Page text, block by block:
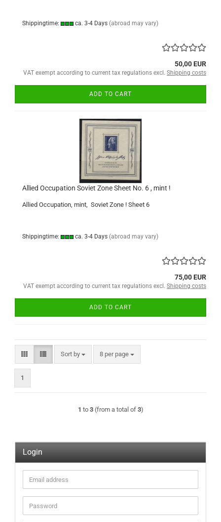
Shippingtime: ca. 3-4 Days (abroad may vary)
50,00 EUR
VAT exempt according to current tax regulations excl. Shipping costs
ADD TO CART
Allied Occupation Soviet Zone Sheet No. 6 , mint !
Allied Occupation, mint, Soviet Zone ! Sheet 6
Shippingtime: ca. 3-4 Days (abroad may vary)
75,00 EUR
VAT exempt according to current tax regulations excl. Shipping costs
ADD TO CART
Sort by
Sort by 8 per page
per page
1
1 to 3(from a total of 3)
Login
Email
address
Password